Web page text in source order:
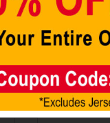
Color Shot
$10.98
Add to cart